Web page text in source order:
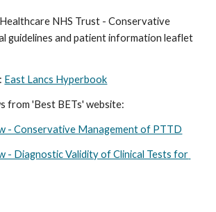
NHS Trust - Conservative
guidelines and patient information leaflet
East Lancs Hyperbook
from 'Best BETs' website:
- Conservative Management of PTTD
- Diagnostic Validity of Clinical Tests for